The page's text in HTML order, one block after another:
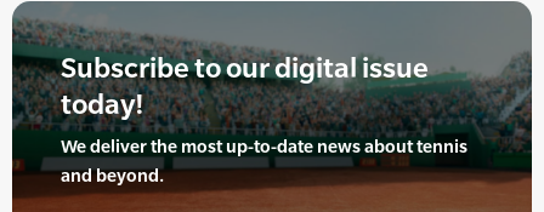
Subscribe to our digital issue
today!
We deliver the most up-to-date news about tennis
and beyond.